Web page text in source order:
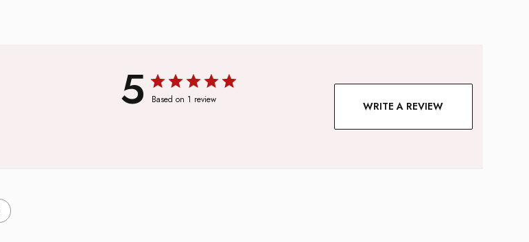
5 Based on 1 review WRITE A REVIEW